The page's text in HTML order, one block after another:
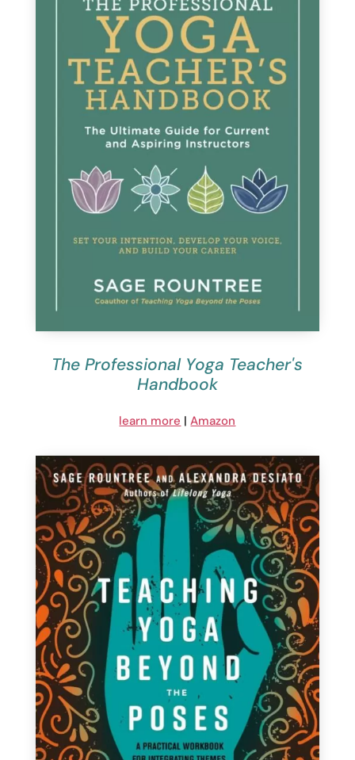
The Professional Yoga Teacher's
Handbook
learn more |Amazon